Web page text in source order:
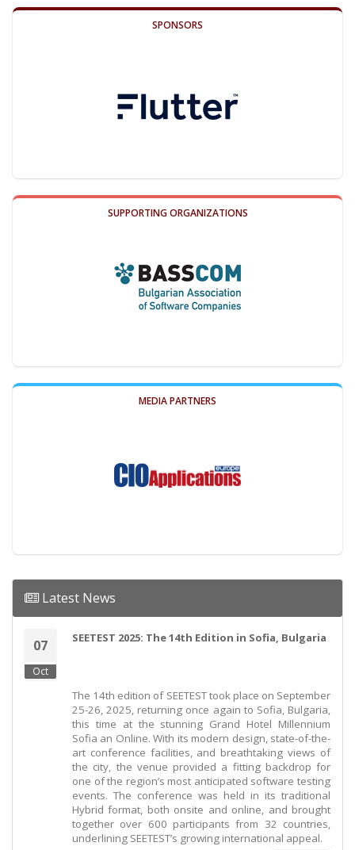
SPONSORS
SUPPORTING ORGANIZATIONS
MEDIA PARTNERS
Latest News
07
Oct
SEETEST 2025: The 14th Edition in Sofia, Bulgaria
The 14th edition of SEETEST took place on September
25-26, 2025, returning once again to Sofia, Bulgaria,
this time at the stunning Grand Hotel Millennium
Sofia an Online. With its modern design, state-of-the-
art conference facilities, and breathtaking views of
the city, the venue provided a fitting backdrop for
one of the region’s most anticipated software testing
events. The conference was held in its traditional
Hybrid format, both onsite and online, and brought
together over 600 participants from 32 countries,
underlining SEETEST’s growing international appeal.